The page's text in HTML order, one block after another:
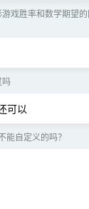
戏胜率和数学期望
吗
可以
能自定义的吗？